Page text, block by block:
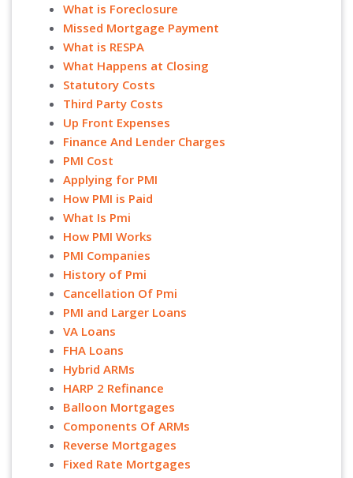
What is Foreclosure
Missed Mortgage Payment
What is RESPA
What Happens at Closing
Statutory Costs
Third Party Costs
Up Front Expenses
Finance And Lender Charges
PMI Cost
Applying for PMI
How PMI is Paid
What Is Pmi
How PMI Works
PMI Companies
History of Pmi
Cancellation Of Pmi
PMI and Larger Loans
VA Loans
FHA Loans
Hybrid ARMs
HARP 2 Refinance
Balloon Mortgages
Components Of ARMs
Reverse Mortgages
Fixed Rate Mortgages